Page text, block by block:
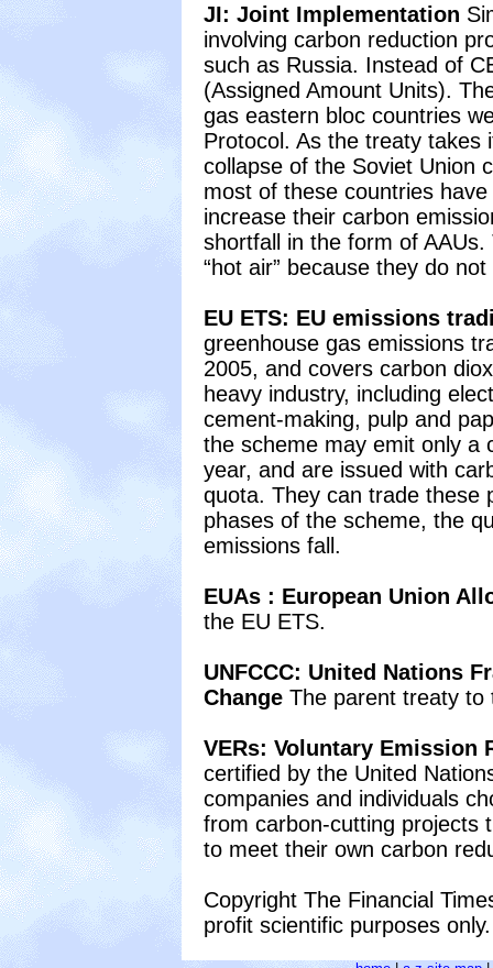
JI: Joint Implementation
involving carbon reduction
such as Russia. Instead of
(Assigned Amount Units).
gas eastern bloc countries
Protocol. As the treaty takes
collapse of the Soviet Union
most of these countries
increase their carbon
shortfall in the form of
“hot air” because they do
EU ETS: EU emissions
greenhouse gas emissions
2005, and covers carbon
heavy industry, including
cement-making, pulp and
the scheme may emit only a
year, and are issued with
quota. They can trade these
phases of the scheme, the
emissions fall.
EUAs : European Union
the EU ETS.
UNFCCC: United Nations
Change The parent treaty to
VERs: Voluntary Emission
certified by the United
companies and individuals
from carbon-cutting projects
to meet their own carbon
Copyright The Financial
profit scientific purposes only.